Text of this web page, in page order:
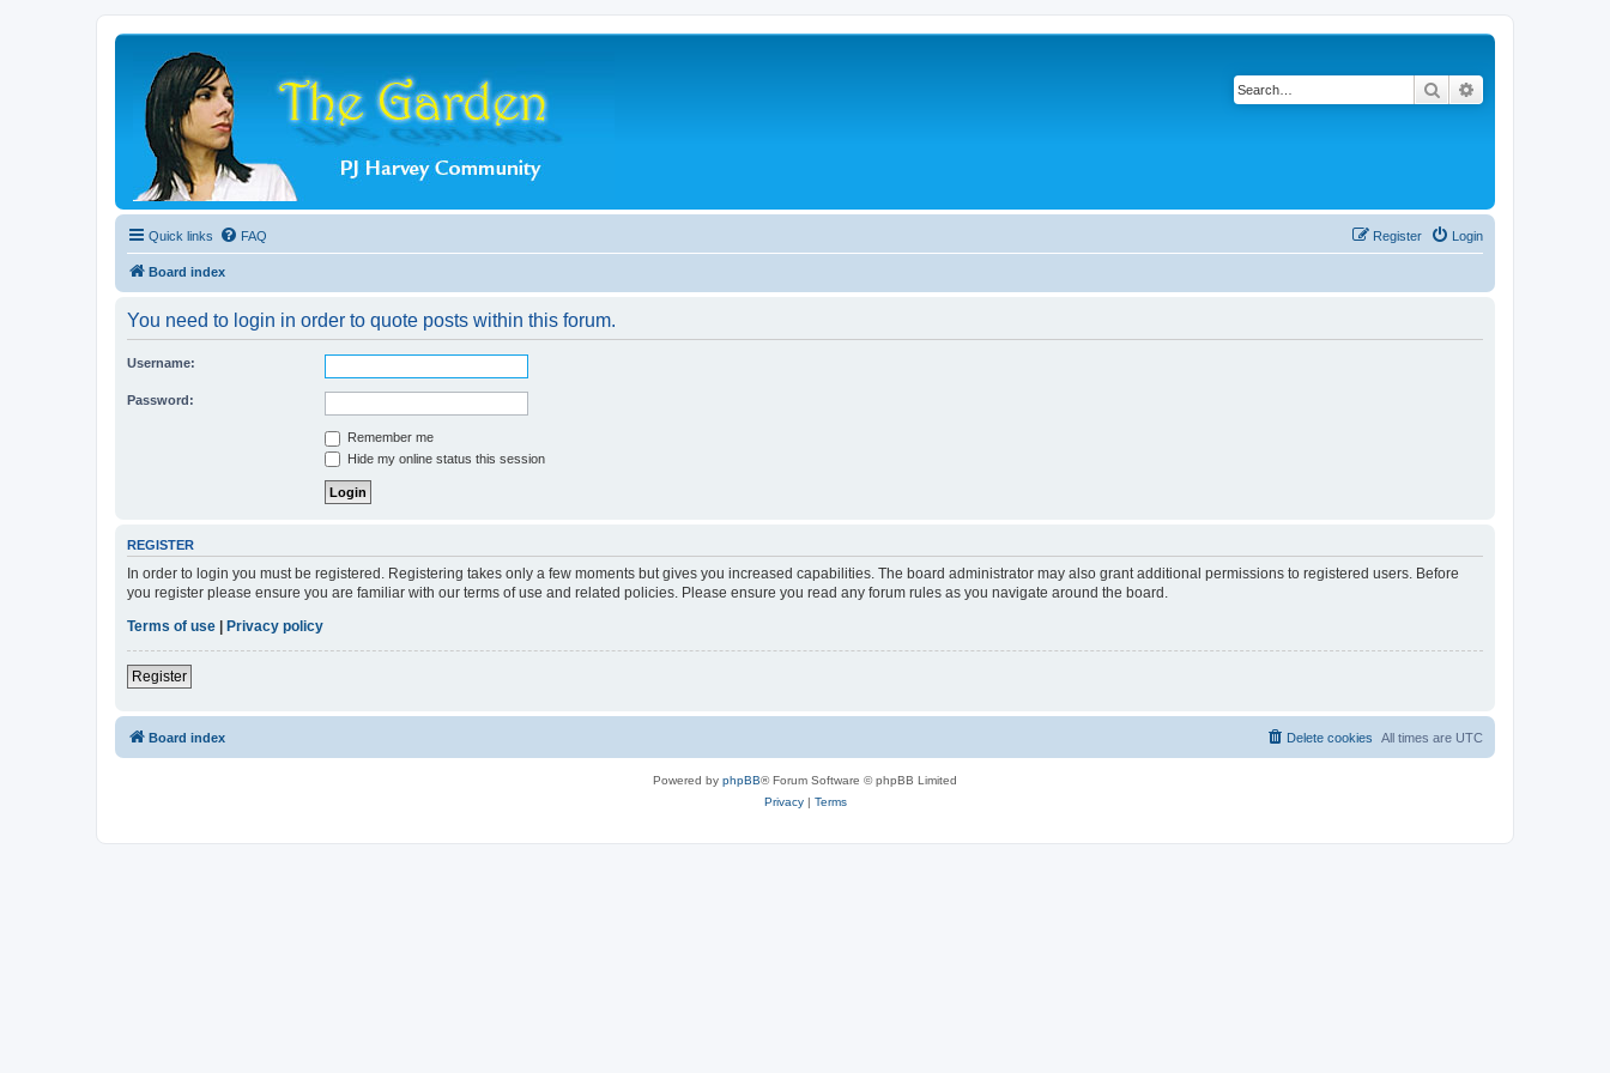
Search
Quick links FAQ Login
Register
Board index
You need to login in order to quote posts within this forum.
Username:
Password:
Remember me
Hide my online status this session
REGISTER
In order to login you must be registered. Registering takes only a few moments but gives you increased capabilities. The board administrator may also grant additional permissions to registered users. Before
you register please ensure you are familiar with our terms of use and related policies. Please ensure you read any forum rules as you navigate around the board.
Terms of use | Privacy policy
Register
Board index All times are UTC
Delete cookies
Powered by phpBB® Forum Software © phpBB Limited
Privacy| Terms